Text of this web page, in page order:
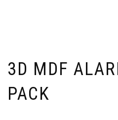
3D MDF
PACK